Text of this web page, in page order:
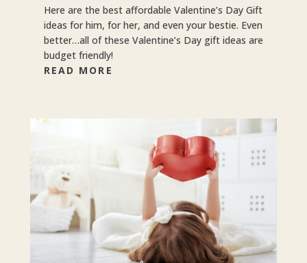
Here are the best affordable Valentine’s Day Gift
ideas for him, for her, and even your bestie. Even
better…all of these Valentine’s Day gift ideas are
budget friendly!
READ MORE